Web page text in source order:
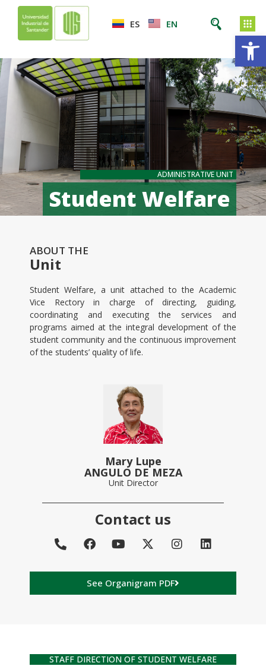
ES EN
ADMINISTRATIVE UNIT
Student Welfare
ABOUT THE
Unit
Student Welfare, a unit attached to the Academic
Vice Rectory in charge of directing, guiding,
coordinating and executing the services and
programs aimed at the integral development of the
student community and the continuous improvement
of the students’ quality of life.
Mary Lupe
ANGULO DE MEZA
Unit Director
Contact us
See Organigram PDF
STAFF DIRECTION OF STUDENT WELFARE